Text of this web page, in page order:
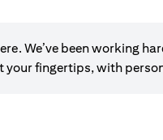
We’ve been working
your fingertips, with